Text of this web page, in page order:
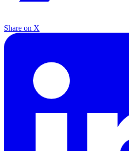
Share on X